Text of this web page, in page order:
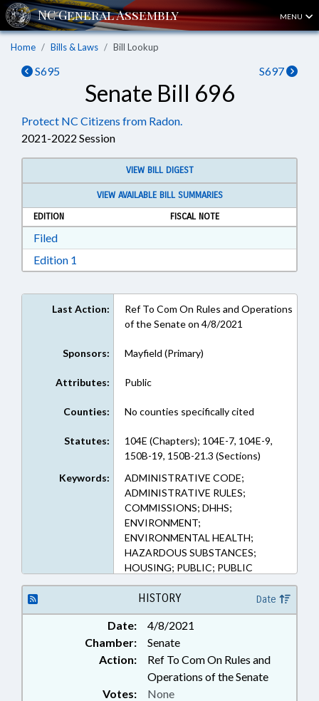
MENU
Home Bills & Laws Bill Lookup
S695 S697
Senate Bill 696
Protect NC Citizens from Radon.
2021-2022 Session
VIEW BILL DIGEST
VIEW AVAILABLE BILL SUMMARIES
EDITION
FISCAL NOTE
FiledDownload Filed in RTF, Rich Text Format
Edition 1
Last Action:
Ref To Com On Rules and Operations
of the Senate on 4/8/2021
Sponsors: Mayfield (Primary)
Attributes: Public
Counties: No counties specifically cited
Statutes:
104E (Chapters); 104E-7, 104E-9,
150B-19, 150B-21.3 (Sections)
Keywords:
ADMINISTRATIVE CODE;
ADMINISTRATIVE RULES;
COMMISSIONS; DHHS;
ENVIRONMENT;
ENVIRONMENTAL HEALTH;
HAZARDOUS SUBSTANCES;
HOUSING; PUBLIC; PUBLIC
HEALTH; RADIATION
PROTECTION COMN.; TESTING;
RADIOACTIVE MATERIALS
HISTORY Date
Date:
4/8/2021
Chamber:
Senate
Action:
Ref To Com On Rules and
Operations of the Senate
Votes: None